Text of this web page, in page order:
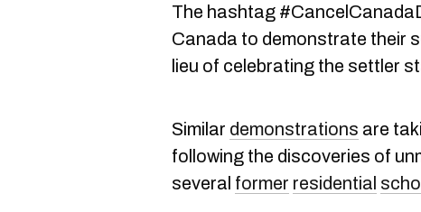
The hashtag
Canada to demonstrate their
lieu of celebrating the settler
Similar demonstrations are
following the discoveries of
several former residential